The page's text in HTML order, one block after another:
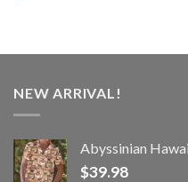
NEW ARRIVAL!
Abyssinian
$39.98